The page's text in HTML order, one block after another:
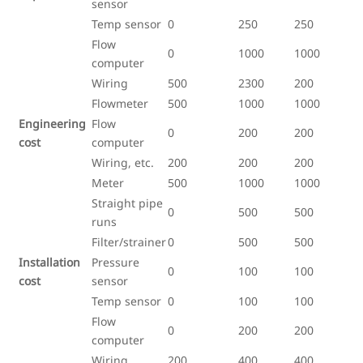
sensor
Temp sensor 0 250
250
Flow
computer
0 1000
1000
Wiring
500 2300 200
Engineering
cost
Flowmeter 500 1000
1000
Flow
computer
0 200
200
Wiring, etc.
200 200 200
Installation
cost
Meter 500 1000
1000
Straight pipe
runs
0 500
500
Filter/strainer0 500
500
Pressure
sensor
0 100
100
Temp sensor 0 100
100
Flow
computer
0 200
200
Wiring
200 400 400